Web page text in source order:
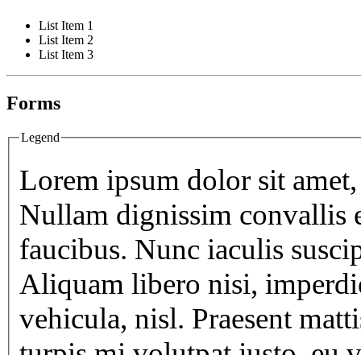
List Item 1
List Item 2
List Item 3
Forms
Legend
Lorem ipsum dolor sit
Nullam dignissim convallis
faucibus. Nunc iaculis
Aliquam libero nisi,
vehicula, nisl. Praesent